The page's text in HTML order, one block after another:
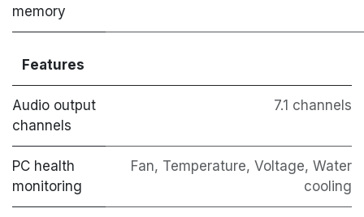
memory
Features
Audio output
channels
7.1 channels
PC health
monitoring
Fan, Temperature, Voltage, Water
cooling